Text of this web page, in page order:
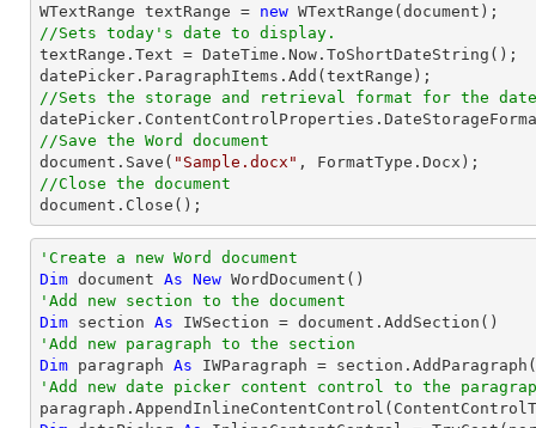
WTextRange textRange = new
//Sets today's date to display.
textRange.Text = DateTime.Now.ToShortDateString();
//Sets the storage and retrieval format for the
//Save the Word document
document.Save( "Sample.docx"
//Close the document
document.Close();
'Create a new Word document
Dim document As New
'Add new section to the document
Dim section As
'Add new paragraph to the section
Dim paragraph As
'Add new date picker content control to the